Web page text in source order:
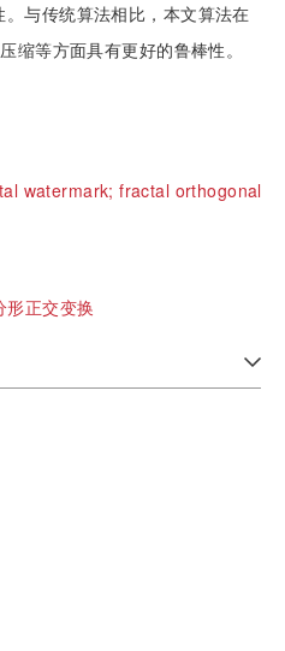
与传统算法相比，本文算法在
缩等方面具有更好的鲁棒性。
watermark;fractal orthogonal
形正交变换